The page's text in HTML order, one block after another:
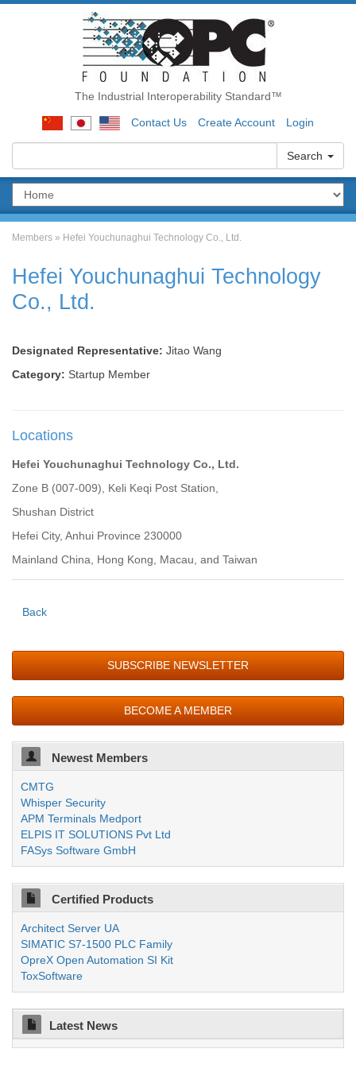
The Industrial Interoperability Standard™
Contact Us Create Account Login
Search
Members » Hefei Youchunaghui Technology Co., Ltd.
Hefei Youchunaghui Technology
Co., Ltd.
Designated Representative: Jitao Wang
Category: Startup Member
Locations
Hefei Youchunaghui Technology Co., Ltd.
Zone B (007-009), Keli Keqi Post Station,
Shushan District
Hefei City, Anhui Province 230000
Mainland China, Hong Kong, Macau, and Taiwan
Back
SUBSCRIBE NEWSLETTER
BECOME A MEMBER
Newest Members
CMTG
Whisper Security
APM Terminals Medport
ELPIS IT SOLUTIONS Pvt Ltd
FASys Software GmbH
Certified Products
Architect Server UA
SIMATIC S7-1500 PLC Family
OpreX Open Automation SI Kit
ToxSoftware
Latest News